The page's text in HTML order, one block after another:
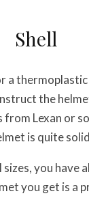
Shell
a
the
from Lexan or
is quite
you have
you get is a